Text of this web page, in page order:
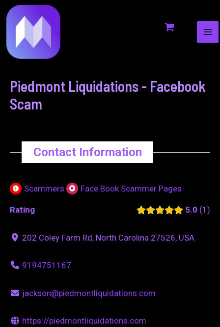
to
content
Piedmont Liquidations - Facebook
Scam
Contact Information
Scammers Face Book Scammer Pages
Rating 5.0 1
202 Coley Farm Rd, North Carolina 27526, USA
9194751167
jackson@piedmontliquidations.com
https://piedmontliquidations.com
navigation